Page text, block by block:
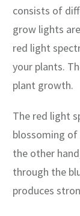
consists of
grow lights
red light
your plants.
plant growth.
The red light
blossoming
the other
through the
produces